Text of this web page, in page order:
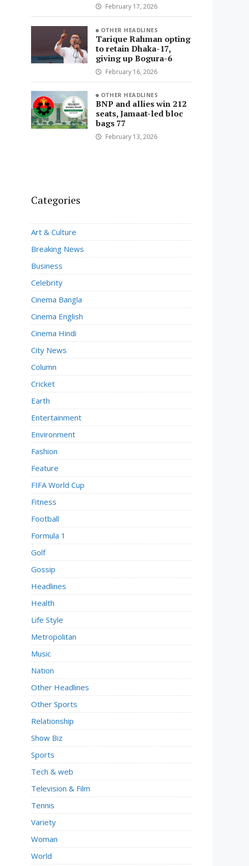
February 17, 2026
OTHER HEADLINES
Tarique Rahman opting
to retain Dhaka-17,
giving up Bogura-6
February 16, 2026
OTHER HEADLINES
BNP and allies win 212
seats, Jamaat-led bloc
bags 77
February 13, 2026
Categories
Art & Culture
Breaking News
Business
Celebrity
Cinema Bangla
Cinema English
Cinema Hindi
City News
Column
Cricket
Earth
Entertainment
Environment
Fashion
Feature
FIFA World Cup
Fitness
Football
Formula 1
Golf
Gossip
Headlines
Health
Life Style
Metropolitan
Music
Nation
Other Headlines
Other Sports
Relationship
Show Biz
Sports
Tech & web
Television & Film
Tennis
Variety
Woman
World